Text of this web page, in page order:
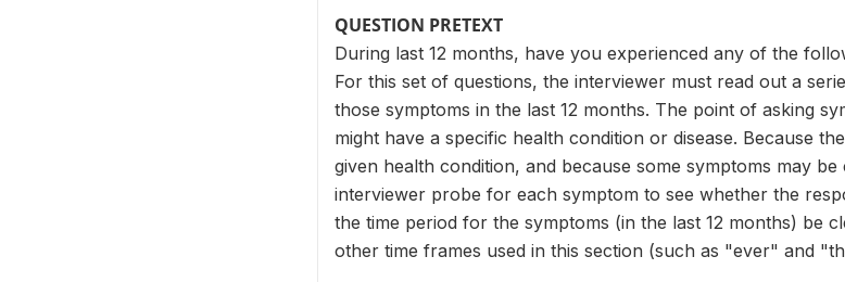
QUESTION PRETEXT
During last 12 months, have you experienced any of the
For this set of questions, the interviewer must read out a
those symptoms in the last 12 months. The point of asking
might have a specific health condition or disease. Because
given health condition, and because some symptoms may
interviewer probe for each symptom to see whether the
the time period for the symptoms (in the last 12 months) be
other time frames used in this section (such as "ever" and